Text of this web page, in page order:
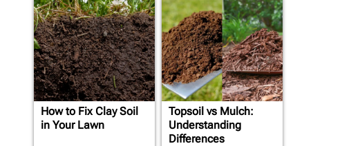
How to Fix Clay Soil
in Your Lawn
Topsoil vs Mulch:
Understanding
Differences